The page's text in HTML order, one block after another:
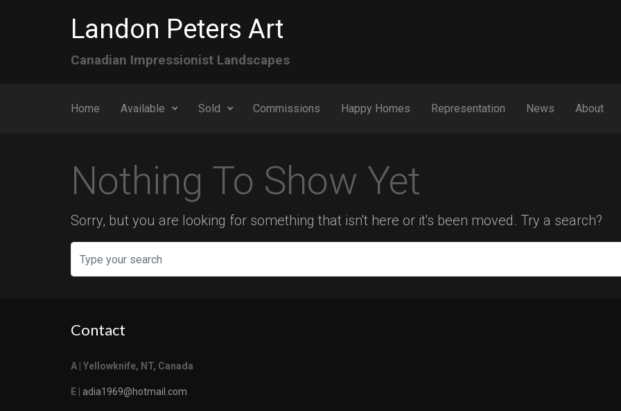
Skip to main contentLandon Peters Art
Canadian Impressionist Landscapes
Home Available Sold Commissions Happy Homes Representation News About
Nothing To Show Yet
Sorry, but you are looking for something that isn't here or it's been moved. Try a search?
Contact
A | Yellowknife, NT, Canada
E | adia1969@hotmail.com